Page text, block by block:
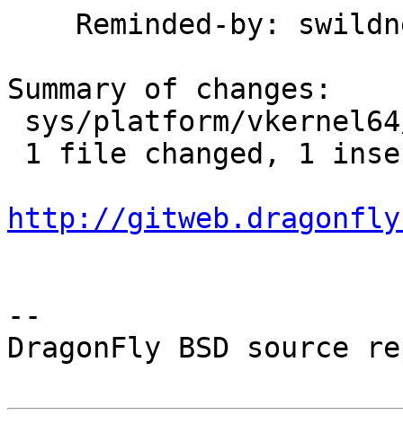
Summary of changes:
http://
--
DragonFly BSD source